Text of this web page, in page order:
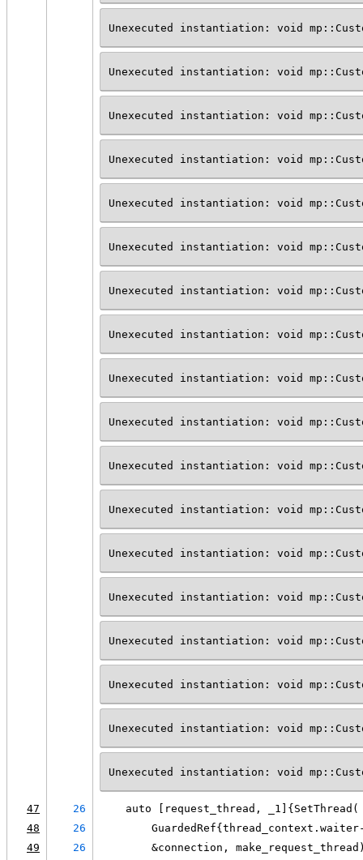
Unexecuted instantiation: void
Unexecuted instantiation: void
Unexecuted instantiation: void
Unexecuted instantiation: void
Unexecuted instantiation: void
Unexecuted instantiation: void
Unexecuted instantiation: void
Unexecuted instantiation: void
Unexecuted instantiation: void
Unexecuted instantiation: void
Unexecuted instantiation: void
Unexecuted instantiation: void
Unexecuted instantiation: void
Unexecuted instantiation: void
Unexecuted instantiation: void
Unexecuted instantiation: void
Unexecuted instantiation: void
Unexecuted instantiation: void
47 26
    auto [request_thread, _1]{SetThread(
48
26
49
26
&connection,